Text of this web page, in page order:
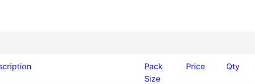
Pack
Size
Price Qty